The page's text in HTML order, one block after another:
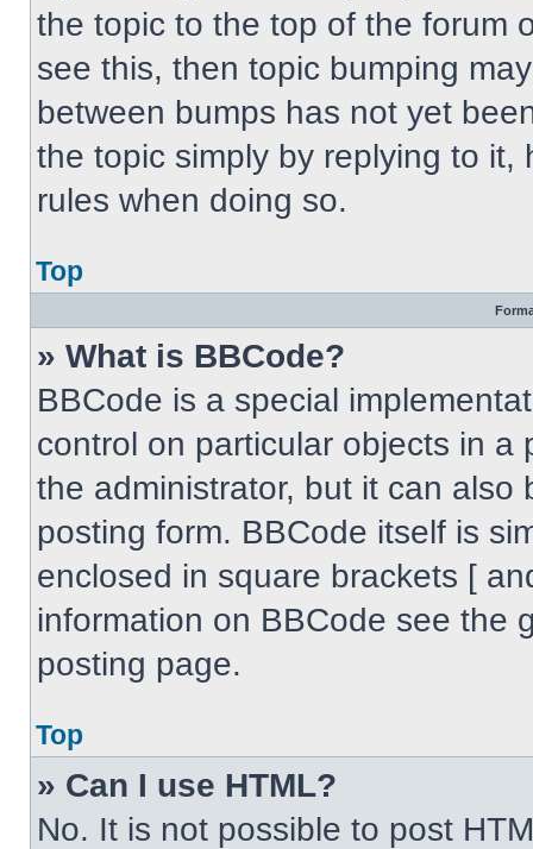
the topic to the top of the forum
see this, then topic bumping
between bumps has not yet
the topic simply by replying to
rules when doing so.
Top
» What is BBCode?
BBCode is a special
control on particular objects in
the administrator, but it can
posting form. BBCode itself is
enclosed in square brackets [
information on BBCode see the
posting page.
Top
» Can I use HTML?
No. It is not possible to post